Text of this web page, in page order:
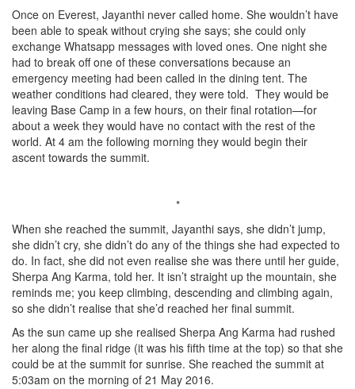
Once on Everest, Jayanthi never called home. She wouldn’t have
been able to speak without crying she says; she could only
exchange Whatsapp messages with loved ones. One night she
had to break off one of these conversations because an
emergency meeting had been called in the dining tent. The
weather conditions had cleared, they were told. They would be
leaving Base Camp in a few hours, on their final rotation—for
about a week they would have no contact with the rest of the
world. At 4 am the following morning they would begin their
ascent towards the summit.
*
When she reached the summit, Jayanthi says, she didn’t jump,
she didn’t cry, she didn’t do any of the things she had expected to
do. In fact, she did not even realise she was there until her guide,
Sherpa Ang Karma, told her. It isn’t straight up the mountain, she
reminds me; you keep climbing, descending and climbing again,
so she didn’t realise that she’d reached her final summit.
As the sun came up she realised Sherpa Ang Karma had rushed
her along the final ridge (it was his fifth time at the top) so that she
could be at the summit for sunrise. She reached the summit at
5:03am on the morning of 21 May 2016.